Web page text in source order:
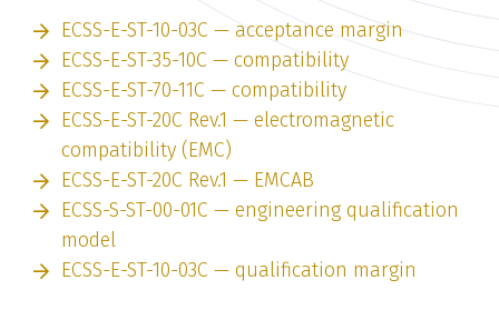
ECSS-E-ST-10-03C — acceptance margin
ECSS-E-ST-35-10C — compatibility
ECSS-E-ST-70-11C — compatibility
ECSS-E-ST-20C Rev.1 — electromagnetic
compatibility (EMC)
ECSS-E-ST-20C Rev.1 — EMCAB
ECSS-S-ST-00-01C — engineering qualification
model
ECSS-E-ST-10-03C — qualification margin